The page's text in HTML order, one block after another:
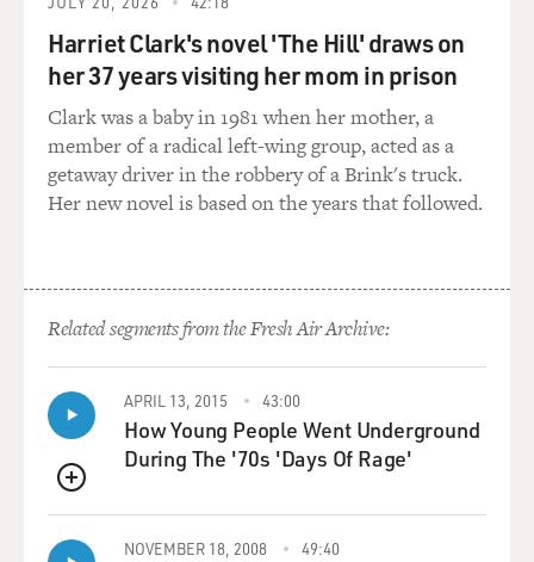
Harriet Clark's novel 'The Hill' draws on
her 37 years visiting her mom in prison
Clark was a baby in 1981 when her mother, a
member of a radical left-wing group, acted as a
getaway driver in the robbery of a Brink's truck.
Her new novel is based on the years that followed.
Related segments from the Fresh Air Archive:
QUEUE
APRIL 13, 2015 43:00
How Young People Went Underground
During The '70s 'Days Of Rage'
NOVEMBER 18, 2008 49:40